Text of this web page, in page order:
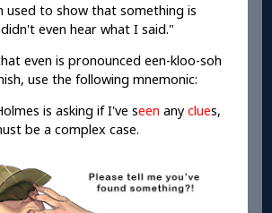
used to show that something is
even hear what I said."
even is pronounced een-kloo-soh
use the following mnemonic:
is asking if I've seen any clues,
be a complex case.